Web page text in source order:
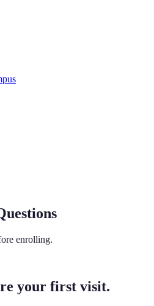
enrolling.
your first visit.